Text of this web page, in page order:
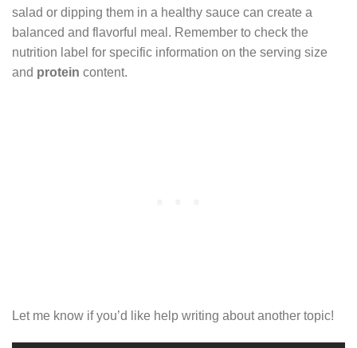
salad or dipping them in a healthy sauce can create a
balanced and flavorful meal. Remember to check the
nutrition label for specific information on the serving size
and protein content.
Let me know if you’d like help writing about another topic!